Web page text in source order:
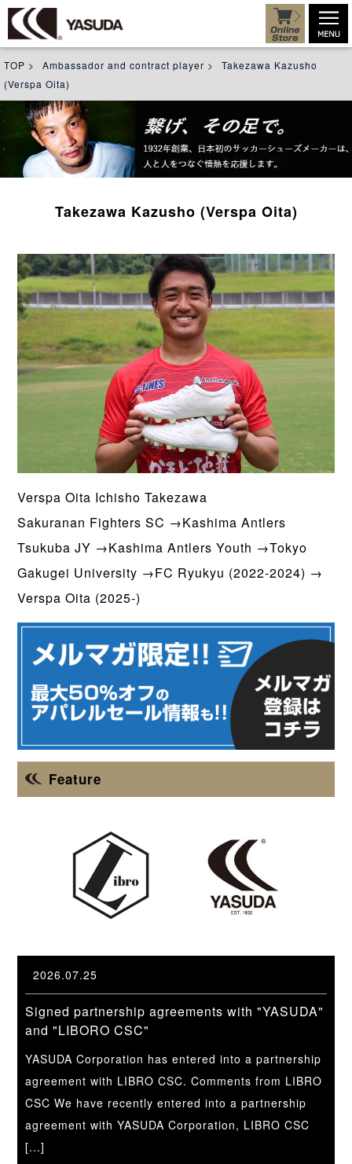
TOP > Ambassador and contract player >
Takezawa Kazusho
(Verspa Oita)
Takezawa Kazusho (Verspa Oita)
Verspa Oita Ichisho Takezawa
Sakuranan Fighters SC →Kashima Antlers
Tsukuba JY →Kashima Antlers Youth →Tokyo
Gakugei University →FC Ryukyu (2022-2024) →
Verspa Oita (2025-)
Feature
2026.07.25
Signed partnership agreements with "YASUDA"
and "LIBORO CSC"
YASUDA Corporation has entered into a partnership
agreement with LIBRO CSC. Comments from LIBRO
CSC We have recently entered into a partnership
agreement with YASUDA Corporation, LIBRO CSC
[...]